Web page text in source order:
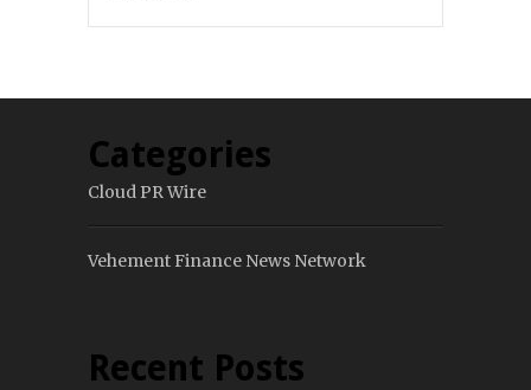
Categories
Cloud PR Wire
Vehement Finance News Network
Recent Posts